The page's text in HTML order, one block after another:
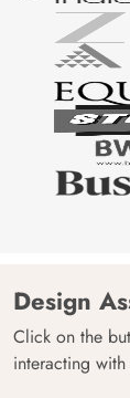
Design
Click on the
interacting